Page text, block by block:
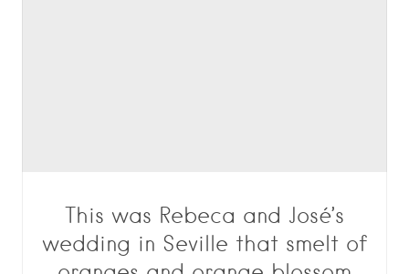
This was Rebeca and José’s
wedding in Seville that smelt of